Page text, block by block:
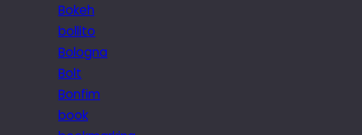
Bokeh
bollito
Bologna
Bolt
Bonfim
book